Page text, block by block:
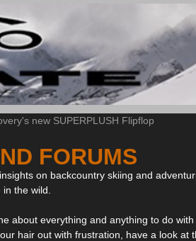
new SUPERPLUSH Flipflop
FORUMS
on backcountry skiing and
the wild.
about everything and anything to do
hair out with frustration, have a look